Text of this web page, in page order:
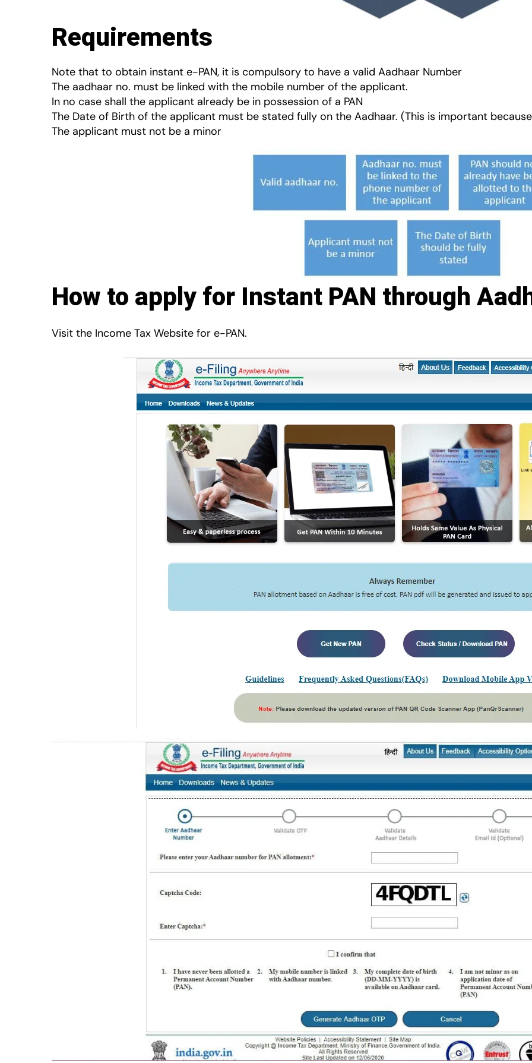
Requirements
Note that to obtain instant e-PAN, it is compulsory to have a valid Aadhaar Number
The aadhaar no. must be linked with the mobile number of the applicant.
In no case shall the applicant already be in possession of a PAN
The Date of Birth of the applicant must be stated fully on the Aadhaar. (This is important
The applicant must not be a minor
How to apply for Instant PAN through
Visit the Income Tax Website for e-PAN.